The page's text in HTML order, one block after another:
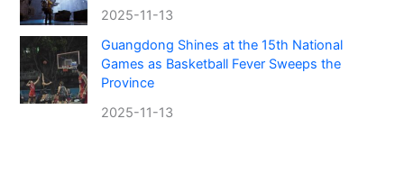
2025-11-13
Guangdong Shines at the 15th National
Games as Basketball Fever Sweeps the
Province
2025-11-13